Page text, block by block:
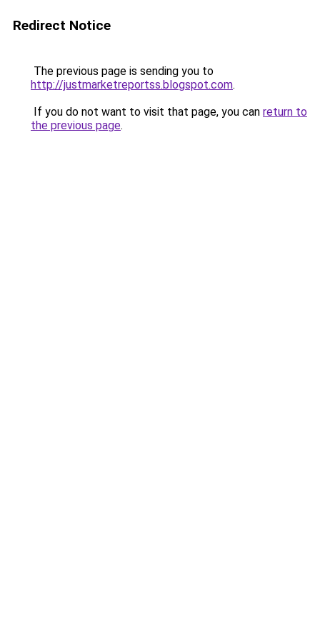
Redirect Notice
The previous page is sending you to
http://justmarketreportss.blogspot.com.
If you do not want to visit that page, you can return to
the previous page.